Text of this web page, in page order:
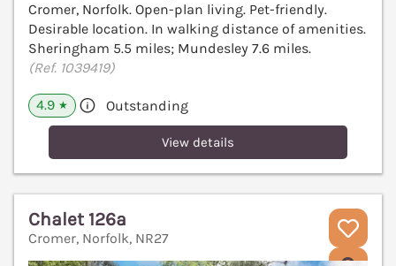
Cromer, Norfolk. Open-plan living. Pet-friendly.
Desirable location. In walking distance of amenities.
Sheringham 5.5 miles; Mundesley 7.6 miles.
(Ref. 1039419)
4.9 ★ Outstanding
View details
Chalet 126a
Cromer, Norfolk, NR27